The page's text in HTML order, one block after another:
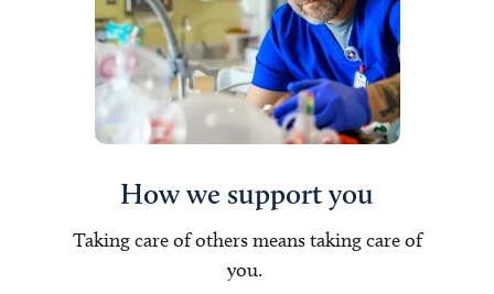
How we support you
Taking care of others means taking care of
you.